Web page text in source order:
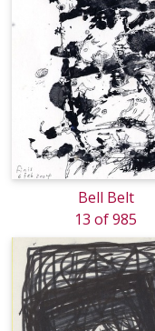
Bell Belt
13 of 985